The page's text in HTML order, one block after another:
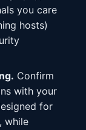
you care
hosts)
Confirm
with your
for
while